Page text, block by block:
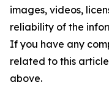
images, videos,
reliability of the
If you have any
related to this
above.